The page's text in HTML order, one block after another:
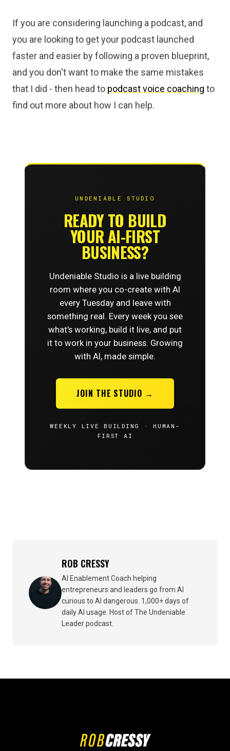
If you are considering launching a podcast, and
you are looking to get your podcast launched
faster and easier by following a proven blueprint,
and you don't want to make the same mistakes
that I did - then head to podcast voice coaching to
find out more about how I can help.
UNDENIABLE STUDIO
READY TO BUILD
YOUR AI-FIRST
BUSINESS?
Undeniable Studio is a live building
room where you co-create with AI
every Tuesday and leave with
something real. Every week you see
what's working, build it live, and put
it to work in your business. Growing
with AI, made simple.
JOIN THE STUDIO →
WEEKLY LIVE BUILDING · HUMAN-
FIRST AI
ROB CRESSY
AI Enablement Coach helping
entrepreneurs and leaders go from AI
curious to AI dangerous. 1,000+ days of
daily AI usage. Host of The Undeniable
Leader podcast.